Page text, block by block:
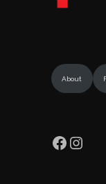
About